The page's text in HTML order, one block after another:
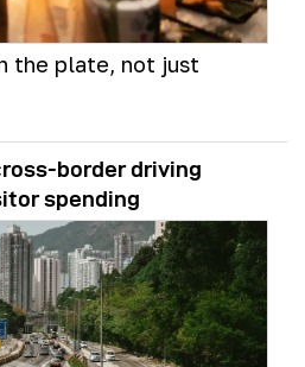
the plate, not just
border driving
spending